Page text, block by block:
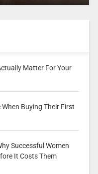
Matter For Your
Buying Their First
Successful Women
It Costs Them